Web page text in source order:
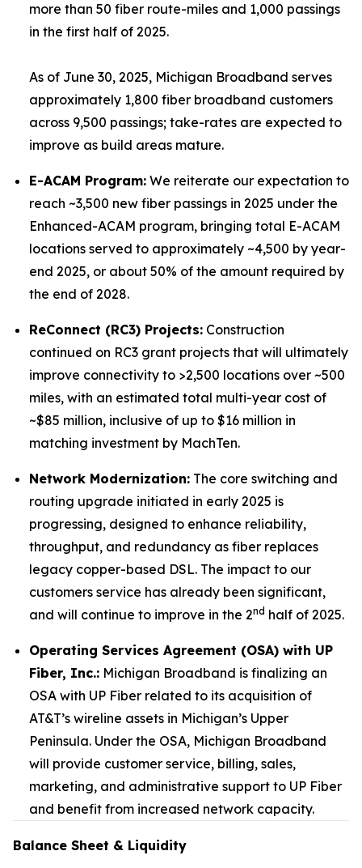
more than 50 fiber route-miles and 1,000 passings
in the first half of 2025.
As of June 30, 2025, Michigan Broadband serves
approximately 1,800 fiber broadband customers
across 9,500 passings; take-rates are expected to
improve as build areas mature.
E-ACAM Program: We reiterate our expectation to
reach ~3,500 new fiber passings in 2025 under the
Enhanced-ACAM program, bringing total E-ACAM
locations served to approximately ~4,500 by year-
end 2025, or about 50% of the amount required by
the end of 2028.
ReConnect (RC3) Projects: Construction
continued on RC3 grant projects that will ultimately
improve connectivity to >2,500 locations over ~500
miles, with an estimated total multi-year cost of
~$85 million, inclusive of up to $16 million in
matching investment by MachTen.
Network Modernization: The core switching and
routing upgrade initiated in early 2025 is
progressing, designed to enhance reliability,
throughput, and redundancy as fiber replaces
legacy copper-based DSL. The impact to our
customers service has already been significant,
and will continue to improve in the 2nd half of 2025.
Operating Services Agreement (OSA) with UP
Fiber, Inc.: Michigan Broadband is finalizing an
OSA with UP Fiber related to its acquisition of
AT&T’s wireline assets in Michigan’s Upper
Peninsula. Under the OSA, Michigan Broadband
will provide customer service, billing, sales,
marketing, and administrative support to UP Fiber
and benefit from increased network capacity.
Balance Sheet & Liquidity